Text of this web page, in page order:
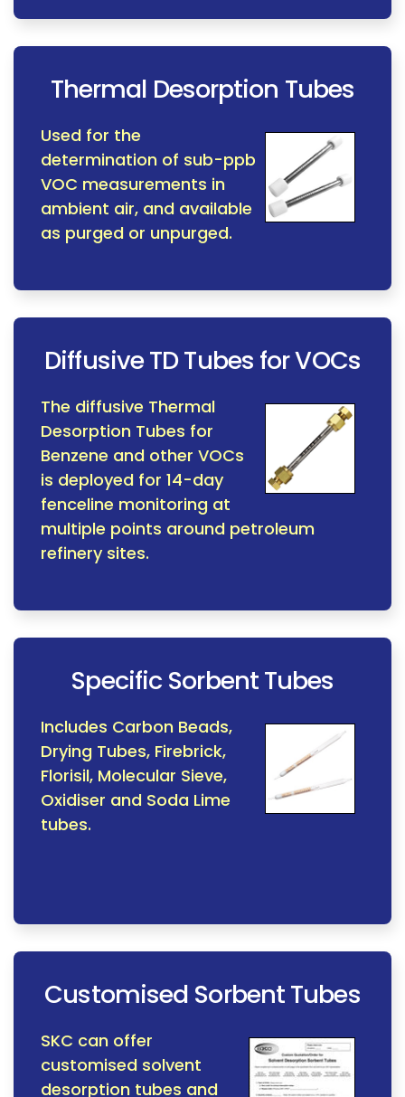
Thermal Desorption Tubes
Used for the
determination of sub-ppb
VOC measurements in
ambient air, and available
as purged or unpurged.
Diffusive TD Tubes for VOCs
The diffusive Thermal
Desorption Tubes for
Benzene and other VOCs
is deployed for 14-day
fenceline monitoring at
multiple points around petroleum
refinery sites.
Specific Sorbent Tubes
Includes Carbon Beads,
Drying Tubes, Firebrick,
Florisil, Molecular Sieve,
Oxidiser and Soda Lime
tubes.
Customised Sorbent Tubes
SKC can offer
customised solvent
desorption tubes and